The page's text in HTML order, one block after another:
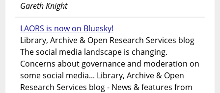
Gareth Knight
LAORS is now on Bluesky!
Library, Archive & Open Research Services blog
The social media landscape is changing.
Concerns about governance and moderation on
some social media... Library, Archive & Open
Research Services blog - News & features from